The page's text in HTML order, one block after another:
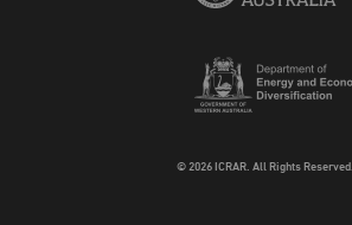
© 2026 ICRAR. All Rights Reserved.